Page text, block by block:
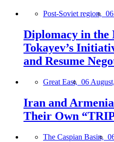
Post-Soviet region,
Diplomacy in the
Tokayev’s
and Resume
Great East, 06
Iran and
Their Own
The Caspian Basin,